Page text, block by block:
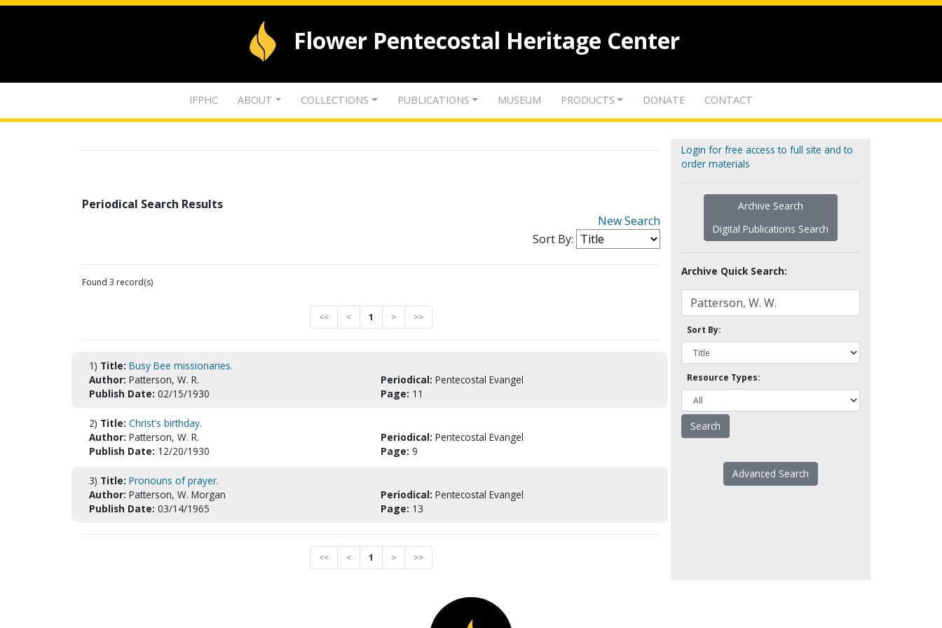
Flower Pentecostal Heritage Center
IFPHC ABOUT COLLECTIONS PUBLICATIONS MUSEUM PRODUCTS DONATE CONTACT
Periodical Search Results
New Search
Sort By:
Found 3 record(s)
<< < 1 > >>
1) Title: Busy Bee missionaries.
Author: Patterson, W. R. Periodical: Pentecostal Evangel
Publish Date: 02/15/1930 Page: 11
2) Title: Christ's birthday.
Author: Patterson, W. R. Periodical: Pentecostal Evangel
Publish Date: 12/20/1930 Page: 9
3) Title: Pronouns of prayer.
Author: Patterson, W. Morgan Periodical: Pentecostal Evangel
Publish Date: 03/14/1965 Page: 13
<< < 1 > >>
Login for free access to full site and to
order materials
Archive Search
Digital Publications Search
Archive Quick Search:
Sort By:
Resource Types:
Advanced Search